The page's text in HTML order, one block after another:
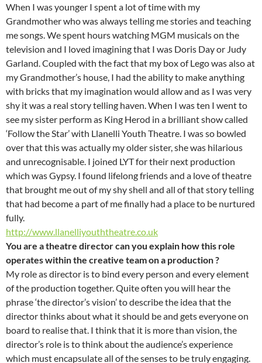
When I was younger I spent a lot of time with my
Grandmother who was always telling me stories and teaching
me songs. We spent hours watching MGM musicals on the
television and I loved imagining that I was Doris Day or Judy
Garland. Coupled with the fact that my box of Lego was also at
my Grandmother’s house, I had the ability to make anything
with bricks that my imagination would allow and as I was very
shy it was a real story telling haven. When I was ten I went to
see my sister perform as King Herod in a brilliant show called
‘Follow the Star’ with Llanelli Youth Theatre. I was so bowled
over that this was actually my older sister, she was hilarious
and unrecognisable. I joined LYT for their next production
which was Gypsy. I found lifelong friends and a love of theatre
that brought me out of my shy shell and all of that story telling
that had become a part of me finally had a place to be nurtured
fully.
http://www.llanelliyouththeatre.co.uk
You are a theatre director can you explain how this role
operates within the creative team on a production ?
My role as director is to bind every person and every element
of the production together. Quite often you will hear the
phrase ‘the director’s vision’ to describe the idea that the
director thinks about what it should be and gets everyone on
board to realise that. I think that it is more than vision, the
director’s role is to think about the audience’s experience
which must encapsulate all of the senses to be truly engaging.